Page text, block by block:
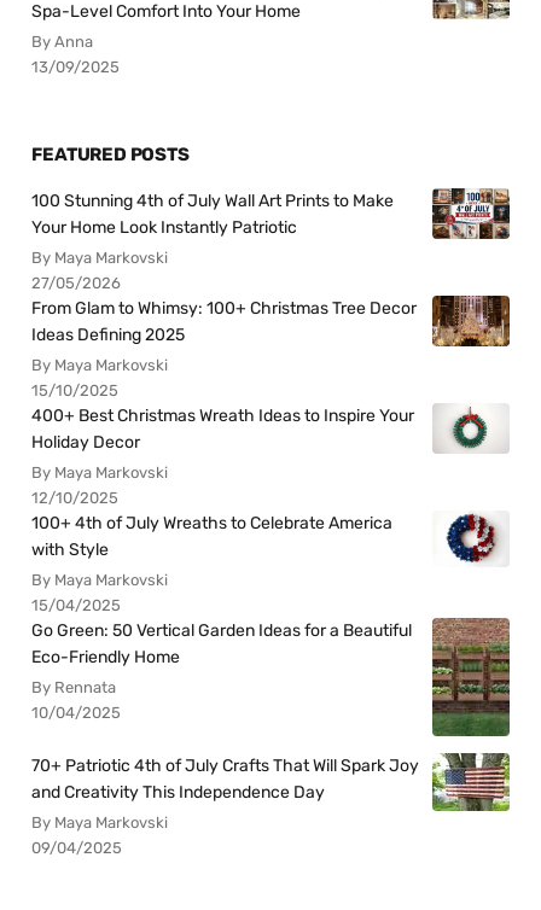
Spa-Level Comfort Into Your Home
By Anna
13/09/2025
FEATURED POSTS
100 Stunning 4th of July Wall Art Prints to Make
Your Home Look Instantly Patriotic
By Maya Markovski
27/05/2026
From Glam to Whimsy: 100+ Christmas Tree Decor
Ideas Defining 2025
By Maya Markovski
15/10/2025
400+ Best Christmas Wreath Ideas to Inspire Your
Holiday Decor
By Maya Markovski
12/10/2025
100+ 4th of July Wreaths to Celebrate America
with Style
By Maya Markovski
15/04/2025
Go Green: 50 Vertical Garden Ideas for a Beautiful
Eco-Friendly Home
By Rennata
10/04/2025
70+ Patriotic 4th of July Crafts That Will Spark Joy
and Creativity This Independence Day
By Maya Markovski
09/04/2025